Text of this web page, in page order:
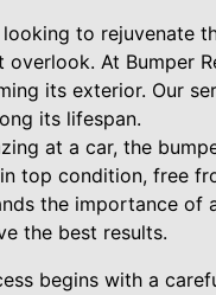
to rejuvenate
overlook. At Bumper
its exterior. Our
its lifespan.
at a car, the
top condition, free
the importance of
the best results.
begins with a